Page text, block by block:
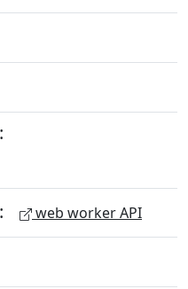
web worker API